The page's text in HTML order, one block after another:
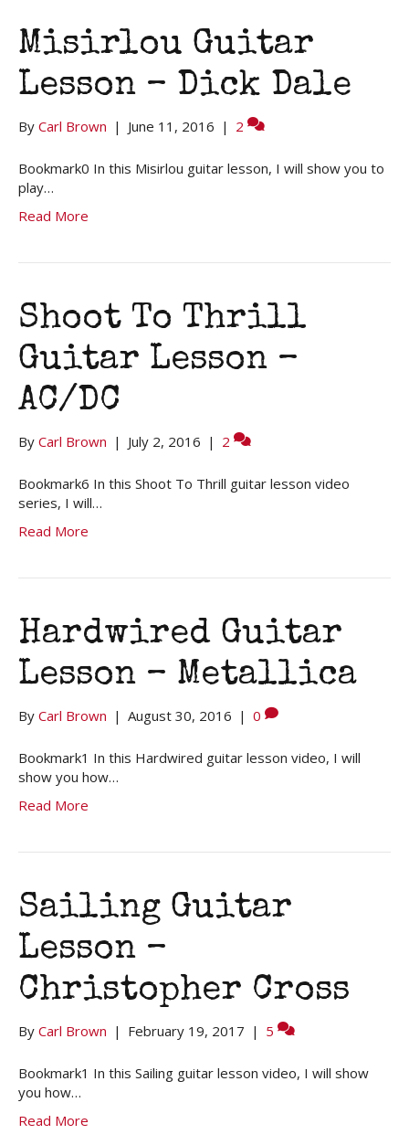
Misirlou Guitar
Lesson – Dick Dale
By Carl Brown | June 11, 2016 | 2
Bookmark0 In this Misirlou guitar lesson, I will show you to
play…
Read More
Shoot To Thrill
Guitar Lesson –
AC/DC
By Carl Brown | July 2, 2016 | 2
Bookmark6 In this Shoot To Thrill guitar lesson video
series, I will…
Read More
Hardwired Guitar
Lesson – Metallica
By Carl Brown | August 30, 2016 | 0
Bookmark1 In this Hardwired guitar lesson video, I will
show you how…
Read More
Sailing Guitar
Lesson –
Christopher Cross
By Carl Brown | February 19, 2017 | 5
Bookmark1 In this Sailing guitar lesson video, I will show
you how…
Read More